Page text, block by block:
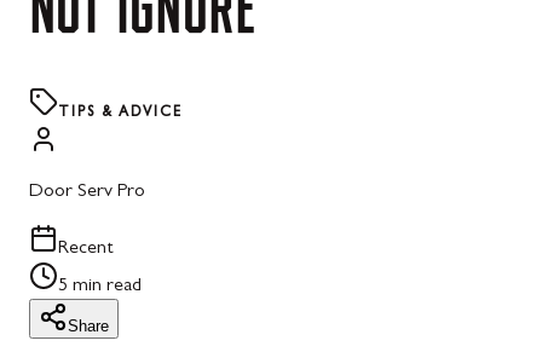
TIPS & ADVICE
Door Serv Pro
Recent
5 min read
Share